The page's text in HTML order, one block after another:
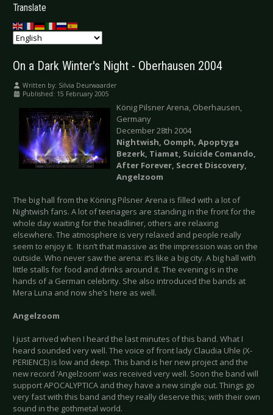
Translate
On a Dark Winter's Night - Oberhausen 2004
Written by: Silvia Deurwaarder
Published: 15 February 2005
König Pilsner Arena, Oberhausen,
Germany
December 28th 2004
Nightwish, Oomph, Apoptyga
Bezerk, Tiamat, Suicide Comando,
After Forever, Secret Discovery,
Angelzoom
The big hall from the Köning Pilsner Arena is filled with a lot of
Nightwish fans. A lot of teenagers are standing in the front for the
whole day waiting for the headliner, others are relaxing
elsewhere. The atmosphere is very relaxed and people really
seem to enjoy it. It isn’t that massive as the impression was on the
outside. Who never saw the arena: it’s like a big city. A big hall with
little stalls for food and drinks around it. The evening is in the
hands of a German celebrity. She also introduced the bands at
Mera Luna and now she’s here as well.
Angelzoom
I just arrived when I heard the last minutes of this band. What I
heard sounded very well. The voice of front lady Claudia Uhle (X-
PERIENCE) is low and deep. This band is her new project and the
new record ‘Angelzoom’ was received very well. Soon the band will
support APOCALYPTICA and they have a new single out. Things go
very fast with this band and they really deserve this; with their own
sound in the gothmetal world.